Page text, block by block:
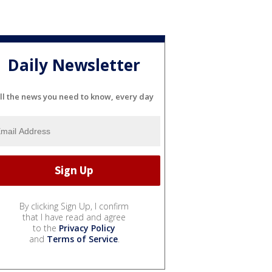
Daily Newsletter
the news you need to know, every day
By clicking Sign Up, I confirm
that I have read and agree
to the Privacy Policy
and Terms of Service.